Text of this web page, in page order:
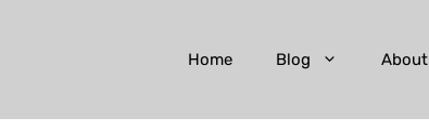
Home Blog About